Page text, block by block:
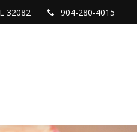
32082 904-280-4015